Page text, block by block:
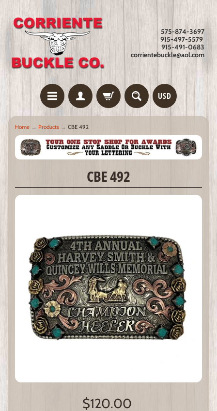
575-874-3697
915-497-5579
915-491-0683
corrientebuckle@aol.com
USD
Home → Products → CBE 492
CBE 492
$120.00